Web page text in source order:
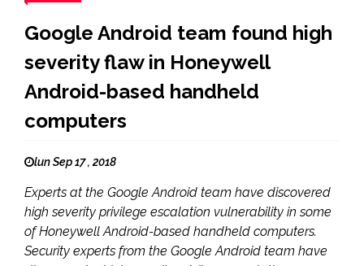
Google Android team found high
severity flaw in Honeywell
Android-based handheld
computers
lun Sep 17 , 2018
Experts at the Google Android team have discovered
high severity privilege escalation vulnerability in some
of Honeywell Android-based handheld computers.
Security experts from the Google Android team have